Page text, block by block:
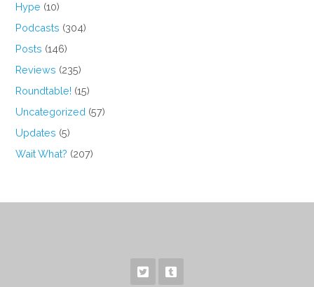
Hype (10)
Podcasts (304)
Posts (146)
Reviews (235)
Roundtable! (15)
Uncategorized (57)
Updates (5)
Wait What? (207)